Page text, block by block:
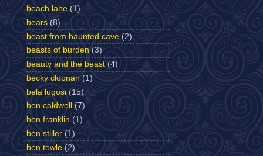
beach lane (1)
bears (8)
beast from haunted cave (2)
beasts of burden (3)
beauty and the beast (4)
becky cloonan (1)
bela lugosi (15)
ben caldwell
(7)
ben franklin (1)
ben stiller (1)
ben towle (2)